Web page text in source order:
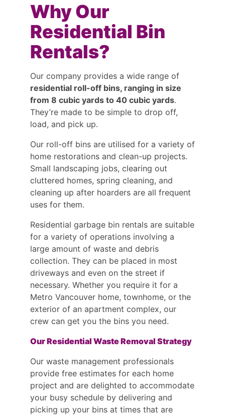
Why Our
Residential Bin
Rentals?
Our company provides a wide range of
residential roll-off bins, ranging in size
from 8 cubic yards to 40 cubic yards.
They’re made to be simple to drop off,
load, and pick up.
Our roll-off bins are utilised for a variety of
home restorations and clean-up projects.
Small landscaping jobs, clearing out
cluttered homes, spring cleaning, and
cleaning up after hoarders are all frequent
uses for them.
Residential garbage bin rentals are suitable
for a variety of operations involving a
large amount of waste and debris
collection. They can be placed in most
driveways and even on the street if
necessary. Whether you require it for a
Metro Vancouver home, townhome, or the
exterior of an apartment complex, our
crew can get you the bins you need.
Our Residential Waste Removal Strategy
Our waste management professionals
provide free estimates for each home
project and are delighted to accommodate
your busy schedule by delivering and
picking up your bins at times that are